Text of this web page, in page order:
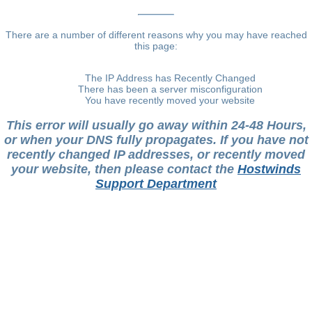
There are a number of different reasons why you may have reached
this page:
The IP Address has Recently Changed
There has been a server misconfiguration
You have recently moved your website
This error will usually go away within 24-48 Hours,
or when your DNS fully propagates. If you have not
recently changed IP addresses, or recently moved
your website, then please contact the Hostwinds
Support Department